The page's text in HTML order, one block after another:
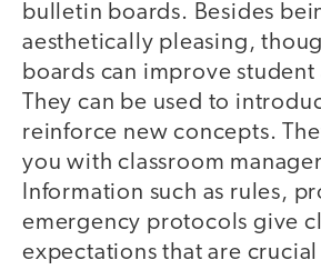
bulletin boards. Besides
aesthetically pleasing,
boards can improve student
They can be used to
reinforce new concepts.
you with classroom
Information such as rules,
emergency protocols give
expectations that are